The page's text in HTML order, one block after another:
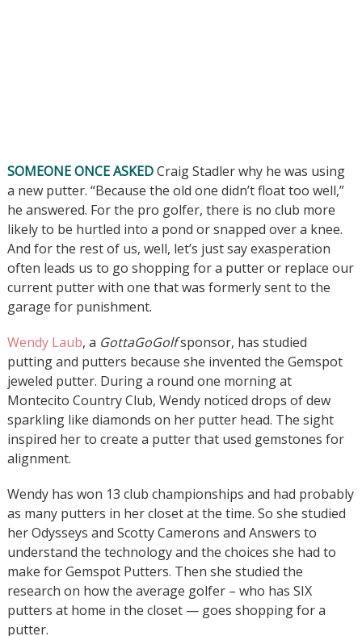
SOMEONE ONCE ASKEDCraig Stadler why he was using
a new putter. “Because the old one didn’t float too well,”
he answered. For the pro golfer, there is no club more
likely to be hurtled into a pond or snapped over a knee.
And for the rest of us, well, let’s just say exasperation
often leads us to go shopping for a putter or replace our
current putter with one that was formerly sent to the
garage for punishment.
Wendy Laub, a GottaGoGolfsponsor, has studied
putting and putters because she invented the Gemspot
jeweled putter. During a round one morning at
Montecito Country Club, Wendy noticed drops of dew
sparkling like diamonds on her putter head. The sight
inspired her to create a putter that used gemstones for
alignment.
Wendy has won 13 club championships and had probably
as many putters in her closet at the time. So she studied
her Odysseys and Scotty Camerons and Answers to
understand the technology and the choices she had to
make for Gemspot Putters. Then she studied the
research on how the average golfer – who has SIX
putters at home in the closet — goes shopping for a
putter.